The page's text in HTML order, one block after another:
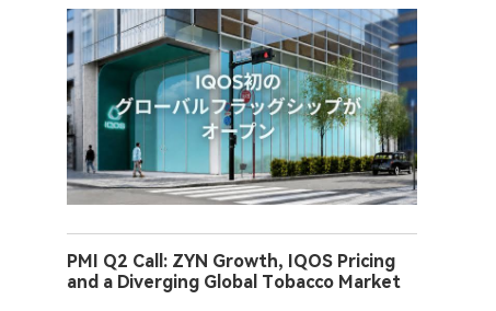
PMI Q2 Call: ZYN Growth, IQOS Pricing
and a Diverging Global Tobacco Market